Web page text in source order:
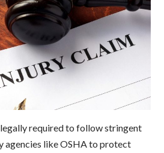
required to follow stringent
agencies like OSHA to protect